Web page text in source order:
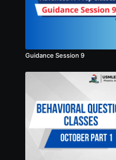
Guidance Session 9